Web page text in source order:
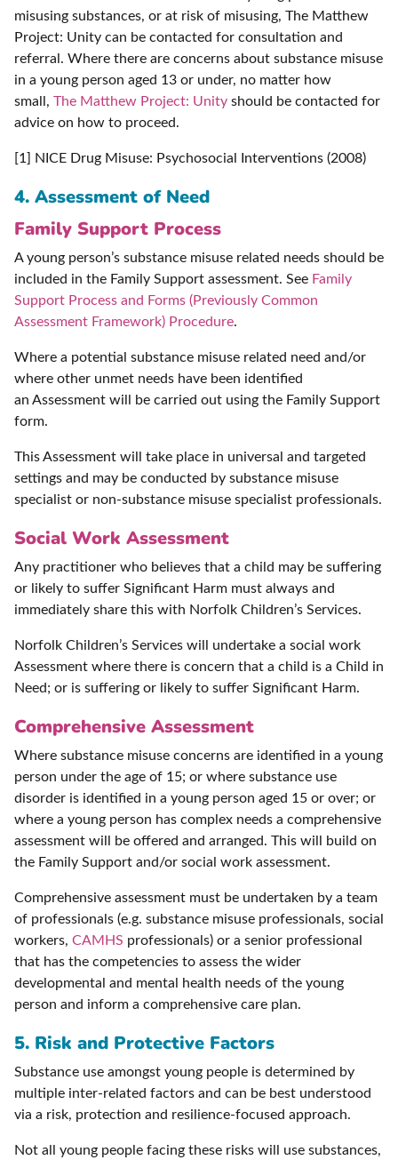
misusing substances, or at risk of misusing, The Matthew
Project: Unity can be contacted for consultation and
referral. Where there are concerns about substance misuse
in a young person aged 13 or under, no matter how
small, The Matthew Project: Unity should be contacted for
advice on how to proceed.
[1] NICE Drug Misuse: Psychosocial Interventions (2008)
4. Assessment of Need
Family Support Process
A young person’s substance misuse related needs should be
included in the Family Support assessment. See Family
Support Process and Forms (Previously Common
Assessment Framework) Procedure.
Where a potential substance misuse related need and/or
where other unmet needs have been identified
an Assessment will be carried out using the Family Support
form.
This Assessment will take place in universal and targeted
settings and may be conducted by substance misuse
specialist or non-substance misuse specialist professionals.
Social Work Assessment
Any practitioner who believes that a child may be suffering
or likely to suffer Significant Harm must always and
immediately share this with Norfolk Children’s Services.
Norfolk Children’s Services will undertake a social work
Assessment where there is concern that a child is a Child in
Need; or is suffering or likely to suffer Significant Harm.
Comprehensive Assessment
Where substance misuse concerns are identified in a young
person under the age of 15; or where substance use
disorder is identified in a young person aged 15 or over; or
where a young person has complex needs a comprehensive
assessment will be offered and arranged. This will build on
the Family Support and/or social work assessment.
Comprehensive assessment must be undertaken by a team
of professionals (e.g. substance misuse professionals, social
workers, CAMHS professionals) or a senior professional
that has the competencies to assess the wider
developmental and mental health needs of the young
person and inform a comprehensive care plan.
5. Risk and Protective Factors
Substance use amongst young people is determined by
multiple inter-related factors and can be best understood
via a risk, protection and resilience-focused approach.
Not all young people facing these risks will use substances,